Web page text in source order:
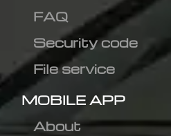
FAQ
Security code
File service
MOBILE APP
About